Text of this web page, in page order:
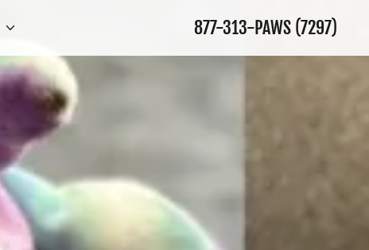
877-313-PAWS (7297)